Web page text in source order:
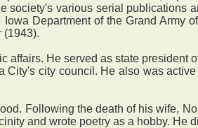
society's various serial publications
Department of the Grand Army
(1943).
He served as state president
City's city council. He also was
Following the death of his wife,
and wrote poetry as a hobby. He